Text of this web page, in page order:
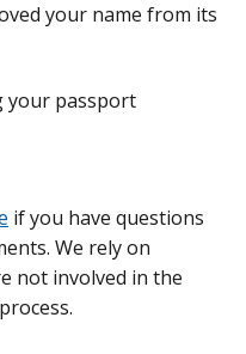
your name from its
your passport
if you have questions
We rely on
not involved in the